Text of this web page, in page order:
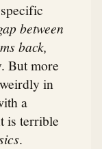
between
back,
But more
in
a
is terrible
.